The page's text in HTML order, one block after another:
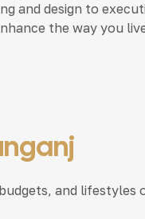
and design to
the way you
and lifestyles